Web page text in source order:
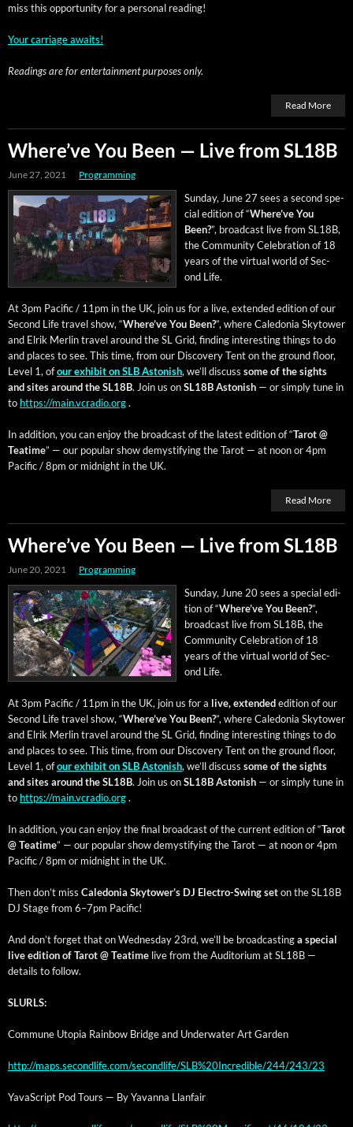
miss this oppor­tu­ni­ty for a per­son­al reading!
Your car­riage awaits!
Read­ings are for enter­tain­ment pur­pos­es only.
Read More
Where’ve You Been — Live from SL18B
June 27, 2021 Programming
Sun­day, June 27 sees a sec­ond spe­
cial edi­tion of “Where’ve You
Been?”, broad­cast live from SL18B,
the Com­mu­ni­ty Cel­e­bra­tion of 18
years of the vir­tu­al world of Sec­
ond Life.
At 3pm Pacif­ic / 11pm in the UK, join us for a live, extend­ed edi­tion of our
Sec­ond Life trav­el show, “Where’ve You Been?”, where Cale­do­nia Sky­tow­er
and Elrik Mer­lin trav­el around the SL Grid, find­ing inter­est­ing things to do
and places to see. This time, from our Dis­cov­ery Tent on the ground floor,
Lev­el 1, ofour exhib­it on SLB Aston­ish, we’ll dis­cuss some of the sights
and sites around the SL18B. Join us onSL18B Aston­ish — or sim­ply tune in
to https://main.vcradio.org.
In addi­tion, you can enjoy the broad­cast of the lat­est edi­tion of “Tarot @
Teatime” — our pop­u­lar show demys­ti­fy­ing the Tarot — at noon or 4pm
Pacif­ic / 8pm or mid­night in the UK.
Read More
Where’ve You Been — Live from SL18B
June 20, 2021 Programming
Sun­day, June 20 sees a spe­cial edi­
tion of “Where’ve You Been?”,
broad­cast live from SL18B, the
Com­mu­ni­ty Cel­e­bra­tion of 18
years of the vir­tu­al world of Sec­
ond Life.
At 3pm Pacif­ic / 11pm in the UK, join us for a live, extend­ededi­tion of our
Sec­ond Life trav­el show, “Where’ve You Been?”, where Cale­do­nia Sky­tow­er
and Elrik Mer­lin trav­el around the SL Grid, find­ing inter­est­ing things to do
and places to see. This time, from our Dis­cov­ery Tent on the ground floor,
Lev­el 1, ofour exhib­it on SLB Aston­ish, we’ll dis­cuss some of the sights
and sites around the SL18B. Join us onSL18B Aston­ish — or sim­ply tune in
to https://main.vcradio.org.
In addi­tion, you can enjoy the final broad­cast of the cur­rent edi­tion of “Tarot
@ Teatime” — our pop­u­lar show demys­ti­fy­ing the Tarot — at noon or 4pm
Pacif­ic / 8pm or mid­night in the UK.
Then don’t miss Cale­do­nia Sky­tow­er’s DJ Elec­tro-Swing seton the SL18B
DJ Stage from 6–7pm Pacific!
And don’t for­get that on Wednes­day 23rd, we’ll be broad­cast­inga spe­cial
live edi­tion of Tarot @ Teatime live from the Audi­to­ri­um at SL18B —
details to follow.
SLURLS:
Com­mune Utopia Rain­bow Bridge and Under­wa­ter Art Garden
http://maps.secondlife.com/secondlife/SLB%20Incredible/244/243/23
YavaScript Pod Tours — By Yavan­na Llanfair